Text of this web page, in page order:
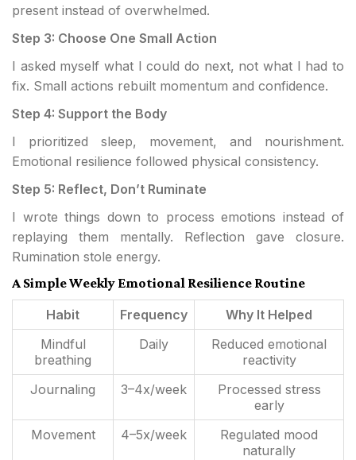
present instead of overwhelmed.
Step 3: Choose One Small Action
I asked myself what I could do next, not what I had to
fix. Small actions rebuilt momentum and confidence.
Step 4: Support the Body
I prioritized sleep, movement, and nourishment.
Emotional resilience followed physical consistency.
Step 5: Reflect, Don’t Ruminate
I wrote things down to process emotions instead of
replaying them mentally. Reflection gave closure.
Rumination stole energy.
A Simple Weekly Emotional Resilience Routine
Habit
Frequency
Why It Helped
Mindful
breathing
Daily
Reduced emotional
reactivity
Journaling
3–4x/week
Processed stress
early
Movement
4–5x/week
Regulated mood
naturally